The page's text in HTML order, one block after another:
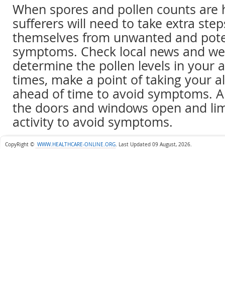
When spores and pollen counts are
sufferers will need to take extra
themselves from unwanted and
symptoms. Check local news and
determine the pollen levels in your
times, make a point of taking your
ahead of time to avoid symptoms.
the doors and windows open and
activity to avoid symptoms.
CopyRight © WWW.HEALTHCARE-ONLINE.ORG. Last Updated 09 August, 2026.